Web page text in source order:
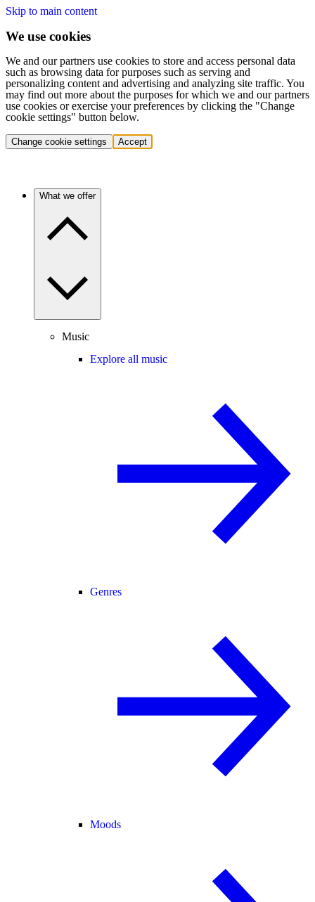
Skip to main content
We use cookies
We and our partners use cookies to store and access personal data
such as browsing data for purposes such as serving and
personalizing content and advertising and analyzing site traffic. You
may find out more about the purposes for which we and our partners
use cookies or exercise your preferences by clicking the "Change
cookie settings" button below.
Change cookie settings Accept
What we offer
Music
Explore all music
Genres
Moods